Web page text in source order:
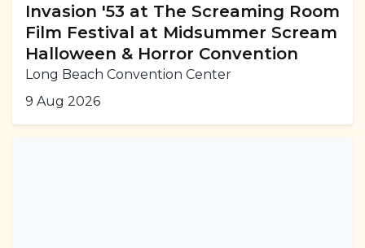
Invasion '53 at The Screaming Room
Film Festival at Midsummer Scream
Halloween & Horror Convention
Long Beach Convention Center
9 Aug 2026